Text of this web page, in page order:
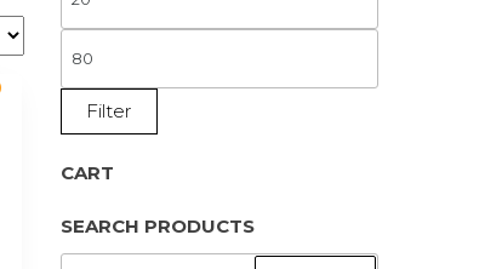
PRICE
PRICE
Filter
CART
SEARCH PRODUCTS